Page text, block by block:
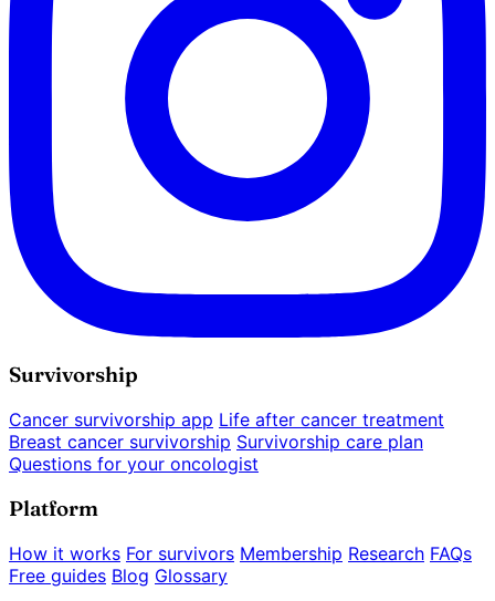
Survivorship
Cancer survivorship app Life after cancer treatment
Breast cancer survivorship Survivorship care plan
Questions for your oncologist
Platform
How it works For survivors Membership Research FAQs
Free guides Blog Glossary